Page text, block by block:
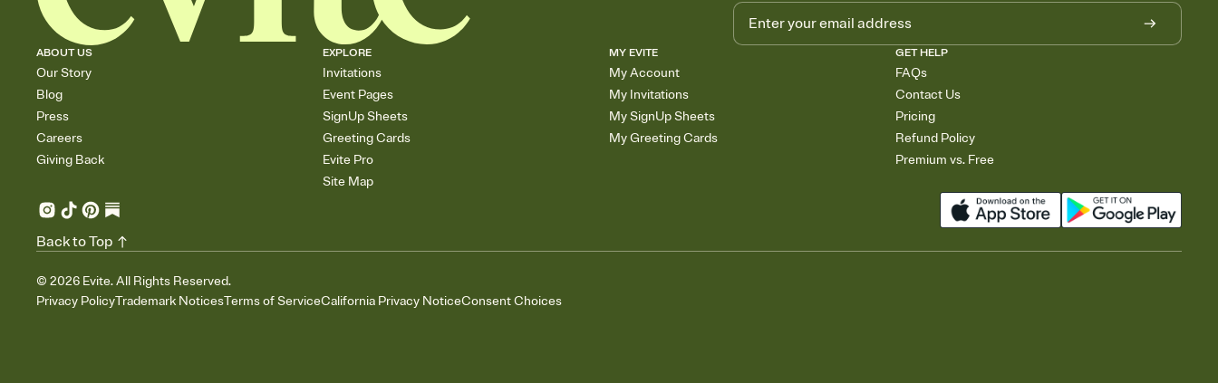
ABOUT US
Our Story
Blog
Press
Careers
Giving Back
EXPLORE
Invitations
Event Pages
SignUp Sheets
Greeting Cards
Evite Pro
Site Map
MY EVITE
My Account
My Invitations
My SignUp Sheets
My Greeting Cards
GET HELP
FAQs
Contact Us
Pricing
Refund Policy
Premium vs. Free
© 2026 Evite. All Rights Reserved.
Privacy PolicyTrademark NoticesTerms of ServiceCalifornia Privacy NoticeConsent Choices
Back to Top